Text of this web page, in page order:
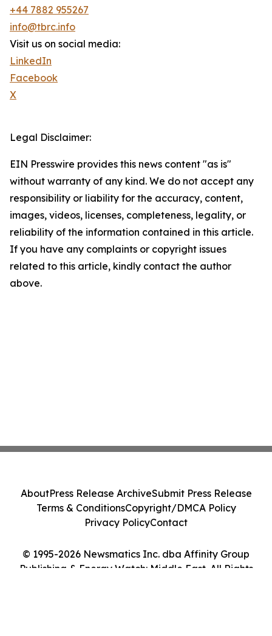
+44 7882 955267
info@tbrc.info
Visit us on social media:
LinkedIn
Facebook
X
Legal Disclaimer:
EIN Presswire provides this news content "as is"
without warranty of any kind. We do not accept any
responsibility or liability for the accuracy, content,
images, videos, licenses, completeness, legality, or
reliability of the information contained in this article.
If you have any complaints or copyright issues
related to this article, kindly contact the author
above.
© 1995-2026 Newsmatics Inc. dba Affinity Group
Publishing & Energy Watch: Middle East. All Rights
AboutPress Release ArchiveSubmit Press Release
Terms & ConditionsCopyright/DMCA Policy
Privacy PolicyContact